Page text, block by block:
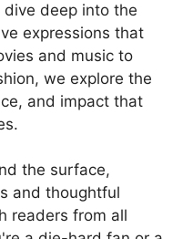
dive deep into the
expressions that
and music to
we explore the
and impact that
the surface,
and thoughtful
readers from all